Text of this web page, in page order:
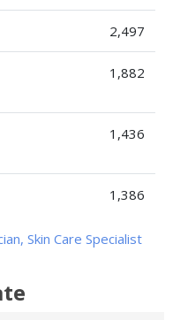
2,497
1,882
1,436
1,386
Skin Care Specialist